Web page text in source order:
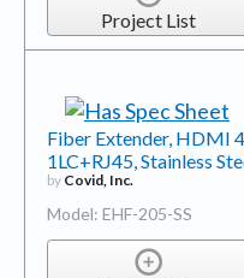
Project List
Fiber Extender, HDMI
1LC+RJ45, Stainless
by Covid, Inc.
Model: EHF-205-SS